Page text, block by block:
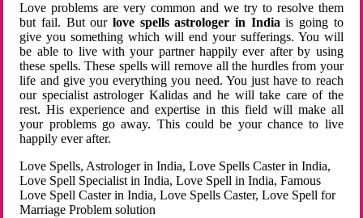
Love problems are very common and we try to resolve them
but fail. But ourlove spells astrologer in Indiais going to
give you something which will end your sufferings. You will
be able to live with your partner happily ever after by using
these spells. These spells will remove all the hurdles from your
life and give you everything you need. You just have to reach
our specialist astrologer Kalidas and he will take care of the
rest. His experience and expertise in this field will make all
your problems go away. This could be your chance to live
happily ever after.
Love Spells, Astrologer in India, Love Spells Caster in India,
Love Spell Specialist in India, Love Spell in India, Famous
Love Spell Caster in India, Love Spells Caster, Love Spell for
Marriage Problem solution